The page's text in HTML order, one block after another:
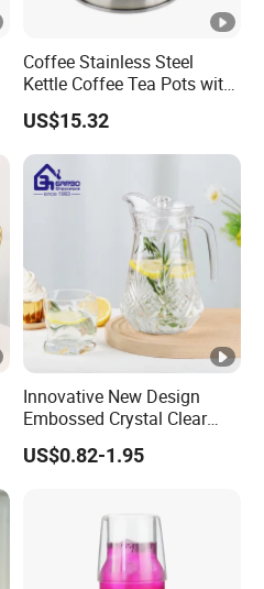
Coffee Stainless Steel
Kettle Coffee Tea Pots with
Built-in Thermometer
Bl13851
US$15.32
Innovative New Design
Embossed Crystal Clear
Water Juice Glass Pitcher
1.3L Glass Jug with Lid
US$0.82-1.95